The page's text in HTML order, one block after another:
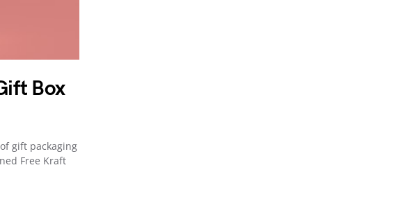
Box
gift packaging
Free Kraft